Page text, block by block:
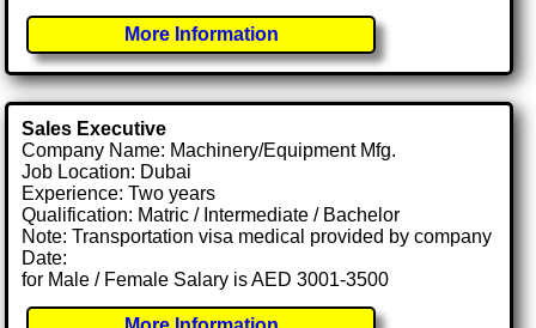
More Information
Sales Executive
Company Name: Machinery/Equipment Mfg.
Job Location: Dubai
Experience: Two years
Qualification: Matric / Intermediate / Bachelor
Note: Transportation visa medical provided by company
Date:
for Male / Female Salary is AED 3001-3500